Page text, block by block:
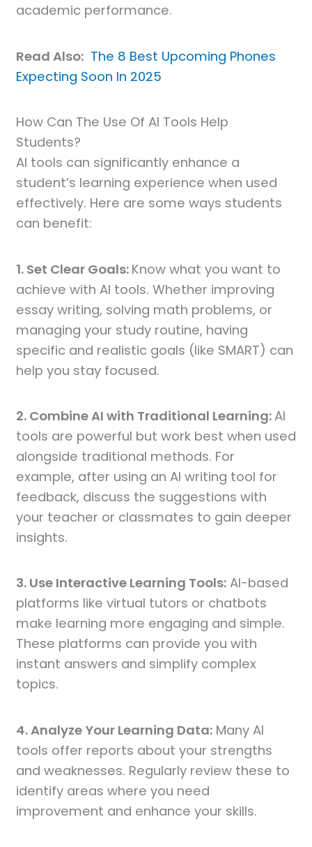
academic performance.
Read Also: The 8 Best Upcoming Phones
Expecting Soon In 2025
How Can The Use Of AI Tools Help
Students?
AI tools can significantly enhance a
student’s learning experience when used
effectively. Here are some ways students
can benefit:
1. Set Clear Goals: Know what you want to
achieve with AI tools. Whether improving
essay writing, solving math problems, or
managing your study routine, having
specific and realistic goals (like SMART) can
help you stay focused.
2. Combine AI with Traditional Learning:AI
tools are powerful but work best when used
alongside traditional methods. For
example, after using an AI writing tool for
feedback, discuss the suggestions with
your teacher or classmates to gain deeper
insights.
3. Use Interactive Learning Tools: AI-based
platforms like virtual tutors or chatbots
make learning more engaging and simple.
These platforms can provide you with
instant answers and simplify complex
topics.
4. Analyze Your Learning Data: Many AI
tools offer reports about your strengths
and weaknesses. Regularly review these to
identify areas where you need
improvement and enhance your skills.